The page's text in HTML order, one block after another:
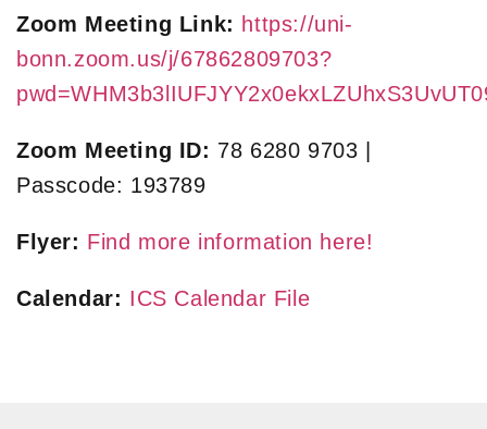
Zoom Meeting Link: https://uni-
bonn.zoom.us/j/67862809703?
Zoom Meeting ID: 78 6280 9703 |
Passcode: 193789
Flyer: Find more information here!
Calendar: ICS Calendar File